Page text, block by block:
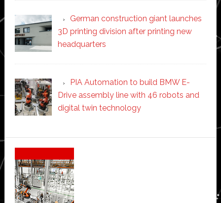
German construction giant launches
3D printing division after printing new
headquarters
PIA Automation to build BMW E-
Drive assembly line with 46 robots and
digital twin technology
Secondary
Sidebar